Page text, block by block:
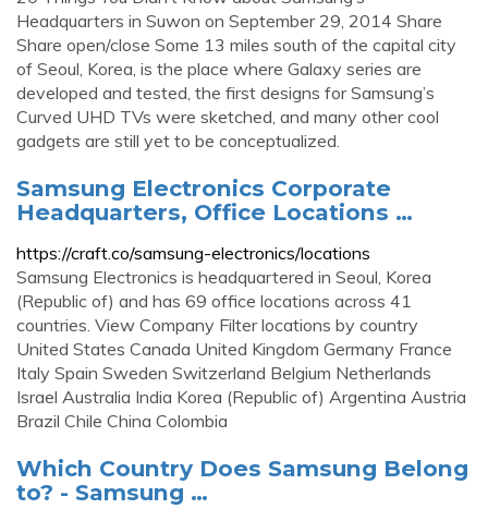
Headquarters in Suwon on September 29, 2014 Share
Share open/close Some 13 miles south of the capital city
of Seoul, Korea, is the place where Galaxy series are
developed and tested, the first designs for Samsung’s
Curved UHD TVs were sketched, and many other cool
gadgets are still yet to be conceptualized.
Samsung Electronics Corporate
Headquarters, Office Locations …
https://craft.co/samsung-electronics/locations
Samsung Electronics is headquartered in Seoul, Korea
(Republic of) and has 69 office locations across 41
countries. View Company Filter locations by country
United States Canada United Kingdom Germany France
Italy Spain Sweden Switzerland Belgium Netherlands
Israel Australia India Korea (Republic of) Argentina Austria
Brazil Chile China Colombia
Which Country Does Samsung Belong
to? - Samsung …